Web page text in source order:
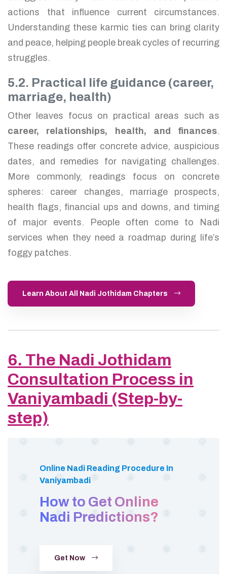
actions that influence current circumstances.
Understanding these karmic ties can bring clarity
and peace, helping people break cycles of recurring
struggles.
5.2. Practical life guidance (career,
marriage, health)
Other leaves focus on practical areas such as
career, relationships, health, and finances.
These readings offer concrete advice, auspicious
dates, and remedies for navigating challenges.
More commonly, readings focus on concrete
spheres: career changes, marriage prospects,
health flags, financial ups and downs, and timing
of major events. People often come to Nadi
services when they need a roadmap during life’s
foggy patches.
Learn About All Nadi Jothidam Chapters
6. The Nadi Jothidam
Consultation Process in
Vaniyambadi (Step-by-
step)
Online Nadi Reading Procedure In
Vaniyambadi
How to Get Online
Nadi Predictions?
Get Now